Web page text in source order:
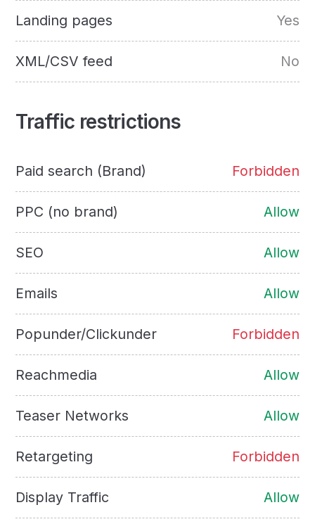
Landing pages Yes
XML/CSV feed No
Traffic restrictions
Paid search (Brand) Forbidden
PPC (no brand) Allow
SEO Allow
Emails Allow
Popunder/Clickunder Forbidden
Reachmedia Allow
Teaser Networks Allow
Retargeting Forbidden
Display Traffic Allow